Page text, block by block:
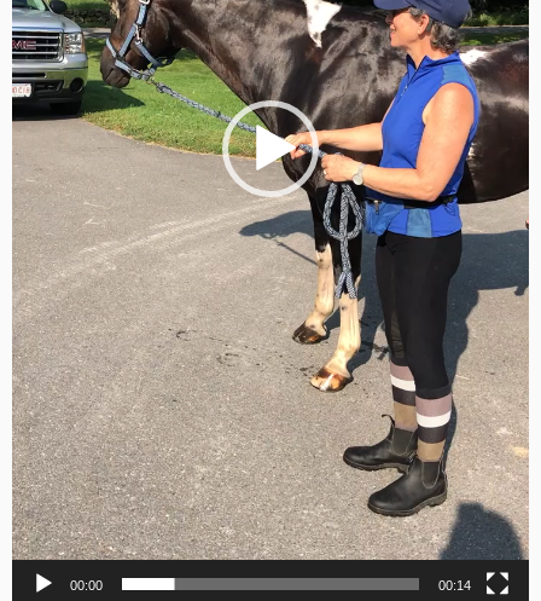
00:00 00:14